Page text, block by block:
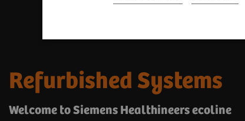
Refurbished Systems
Welcome to Siemens Healthineers ecoline